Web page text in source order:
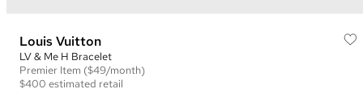
Louis Vuitton
LV & Me H Bracelet
Premier Item ($49/month)
$400 estimated retail